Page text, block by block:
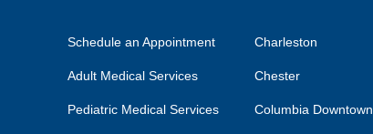
Schedule an Appointment
Adult Medical Services
Pediatric Medical Services
Charleston
Chester
Columbia Downtown